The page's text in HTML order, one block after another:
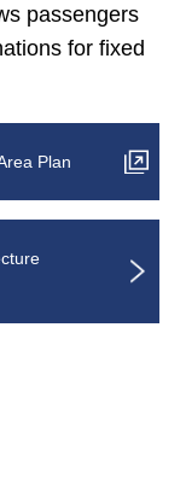
passengers
for fixed
Plan